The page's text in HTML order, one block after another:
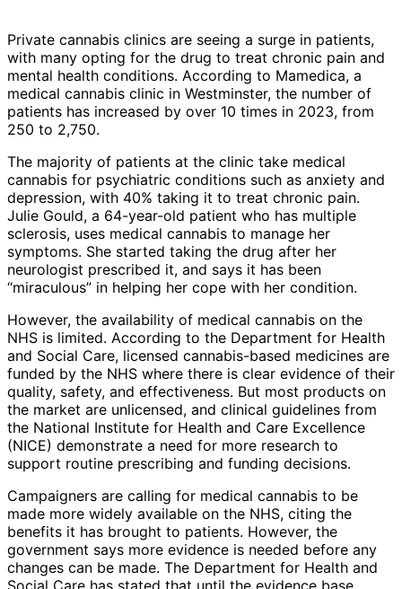
Private cannabis clinics are seeing a surge in patients,
with many opting for the drug to treat chronic pain and
mental health conditions. According to Mamedica, a
medical cannabis clinic in Westminster, the number of
patients has increased by over 10 times in 2023, from
250 to 2,750.
The majority of patients at the clinic take medical
cannabis for psychiatric conditions such as anxiety and
depression, with 40% taking it to treat chronic pain.
Julie Gould, a 64-year-old patient who has multiple
sclerosis, uses medical cannabis to manage her
symptoms. She started taking the drug after her
neurologist prescribed it, and says it has been
“miraculous” in helping her cope with her condition.
However, the availability of medical cannabis on the
NHS is limited. According to the Department for Health
and Social Care, licensed cannabis-based medicines are
funded by the NHS where there is clear evidence of their
quality, safety, and effectiveness. But most products on
the market are unlicensed, and clinical guidelines from
the National Institute for Health and Care Excellence
(NICE) demonstrate a need for more research to
support routine prescribing and funding decisions.
Campaigners are calling for medical cannabis to be
made more widely available on the NHS, citing the
benefits it has brought to patients. However, the
government says more evidence is needed before any
changes can be made. The Department for Health and